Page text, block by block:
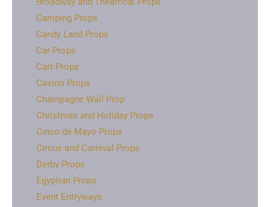
Camping Props
Candy Land Props
Car Props
Cart Props
Casino Props
Champagne Wall Prop
Christmas and Holiday Props
Cinco de Mayo Props
Circus and Carnival Props
Derby Props
Egyptian Props
Event Entryways